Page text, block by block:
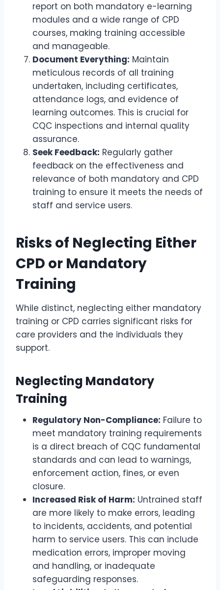
report on both mandatory e-learning
modules and a wide range of CPD
courses, making training accessible
and manageable.
Document Everything: Maintain
meticulous records of all training
undertaken, including certificates,
attendance logs, and evidence of
learning outcomes. This is crucial for
CQC inspections and internal quality
assurance.
Seek Feedback: Regularly gather
feedback on the effectiveness and
relevance of both mandatory and CPD
training to ensure it meets the needs of
staff and service users.
Risks of Neglecting Either
CPD or Mandatory
Training
While distinct, neglecting either mandatory
training or CPD carries significant risks for
care providers and the individuals they
support.
Neglecting Mandatory
Training
Regulatory Non-Compliance: Failure to
meet mandatory training requirements
is a direct breach of CQC fundamental
standards and can lead to warnings,
enforcement action, fines, or even
closure.
Increased Risk of Harm: Untrained staff
are more likely to make errors, leading
to incidents, accidents, and potential
harm to service users. This can include
medication errors, improper moving
and handling, or inadequate
safeguarding responses.